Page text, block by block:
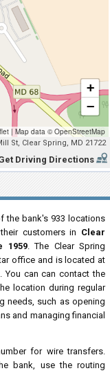
+
−
| Map data ©OpenStreetMap
St, Clear Spring, MD 21722
Driving Directions
the bank's 933 locations
customers in Clear
1959. The Clear Spring
office and is located at
You can can contact the
location during regular
needs, such as opening
and managing financial
for wire transfers.
bank, use the routing